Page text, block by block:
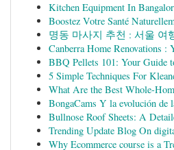
Kitchen Equipment In
Boostez Votre Santé
명동 마사지 추천 : 서울 여
Canberra Home Renovations :
BBQ Pellets 101: Your Guide
5 Simple Techniques For
What Are the Best Whole-
BongaCams Y la evolución de
Bullnose Roof Sheets: A
Trending Update Blog On
Why Ecommerce course is a